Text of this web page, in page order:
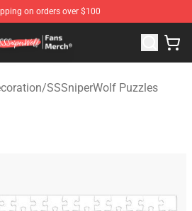
on orders over $100
- Official SSSniperWolf
/SSSniperWolf Puzzles